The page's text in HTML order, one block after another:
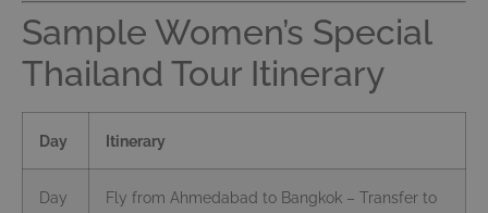
Sample Women’s Special
Thailand Tour Itinerary
Day Itinerary
Day
Fly from Ahmedabad to Bangkok – Transfer to